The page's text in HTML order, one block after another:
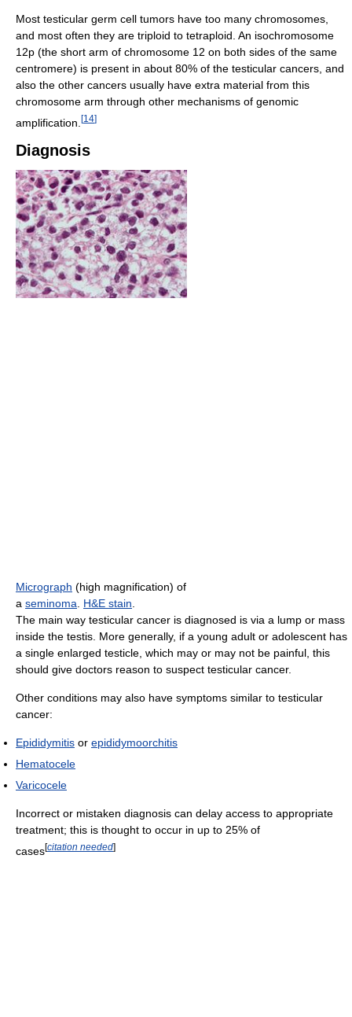
Most testicular germ cell tumors have too many chromosomes,
and most often they are triploid to tetraploid. An isochromosome
12p (the short arm of chromosome 12 on both sides of the same
centromere) is present in about 80% of the testicular cancers, and
also the other cancers usually have extra material from this
chromosome arm through other mechanisms of genomic
amplification. [14]
Diagnosis
Micrograph (high magnification) of
a seminoma. H&E stain.
The main way testicular cancer is diagnosed is via a lump or mass
inside the testis. More generally, if a young adult or adolescent has
a single enlarged testicle, which may or may not be painful, this
should give doctors reason to suspect testicular cancer.
Other conditions may also have symptoms similar to testicular
cancer:
Epididymitis or epididymoorchitis
Hematocele
Varicocele
Incorrect or mistaken diagnosis can delay access to appropriate
treatment; this is thought to occur in up to 25% of
cases[citation needed]